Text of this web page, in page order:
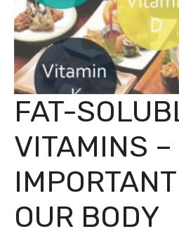
FAT-
VITAMINS –
OUR BODY